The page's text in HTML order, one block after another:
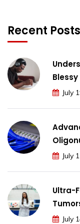
Recent Posts
July
July
Ultra-
July